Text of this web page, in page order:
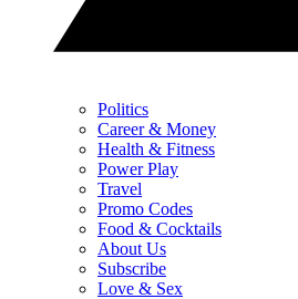
Politics
Career & Money
Health & Fitness
Power Play
Travel
Promo Codes
Food & Cocktails
About Us
Subscribe
Love & Sex